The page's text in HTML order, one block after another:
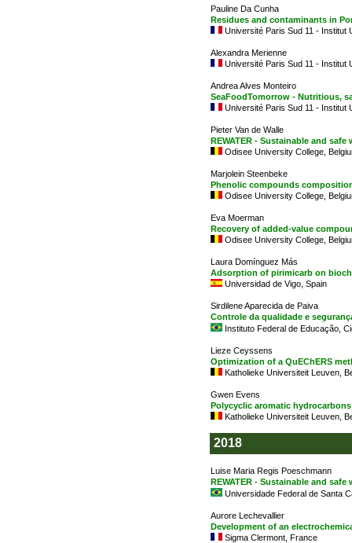
Pauline Da Cunha
Residues and contaminants in
Université Paris Sud 11 - Institut
Alexandra Merienne
Université Paris Sud 11 - Institut
Andrea Alves Monteiro
SeaFoodTomorrow - Nutritious,
Université Paris Sud 11 - Institut
Pieter Van de Walle
REWATER - Sustainable and
Odisee University College,
Marjolein Steenbeke
Phenolic compounds
Odisee University College,
Eva Moerman
Recovery of added-value
Odisee University College,
Laura Domínguez Más
Adsorption of pirimicarb on
Universidad de Vigo, Spain
Sirdilene Aparecida de Paiva
Controle da qualidade e
Instituto Federal de Educação,
Lieze Ceyssens
Optimization of a QuEChERS
Katholieke Universiteit Leuven,
Gwen Evens
Polycyclic aromatic
Katholieke Universiteit Leuven,
2018
Luise Maria Regis Poeschmann
REWATER - Sustainable and
Universidade Federal de Santa
Aurore Lechevallier
Development of an
Sigma Clermont, France